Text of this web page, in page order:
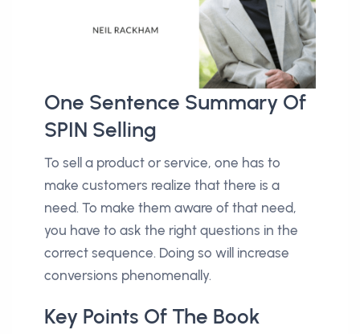
One Sentence Summary Of
SPIN Selling
To sell a product or service, one has to
make customers realize that there is a
need. To make them aware of that need,
you have to ask the right questions in the
correct sequence. Doing so will increase
conversions phenomenally.
Key Points Of The Book